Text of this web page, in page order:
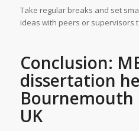
Take regular breaks and set
ideas with peers or supervisors
Conclusion:
dissertation
Bournemouth
UK